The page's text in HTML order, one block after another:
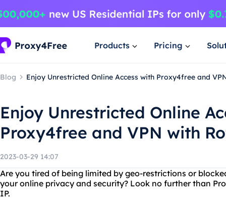
Products Pricing
Blog Enjoy Unrestricted Online Access with Proxy4free and
Enjoy Unrestricted Online
Proxy4free and VPN with
2023-03-29 14:07
Are you tired of being limited by geo-restrictions or
your online privacy and security? Look no further than
IP.